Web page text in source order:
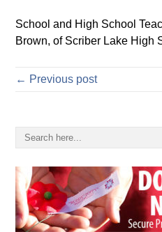
School and High School
Brown, of Scriber Lake High
← Previous post